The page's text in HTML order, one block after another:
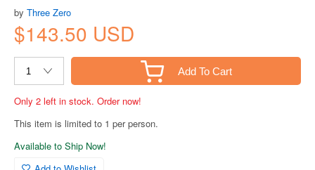
by Three Zero
$143.50 USD
Add To Cart
Only 2 left in stock. Order now!
This item is limited to 1 per person.
Available to Ship Now!